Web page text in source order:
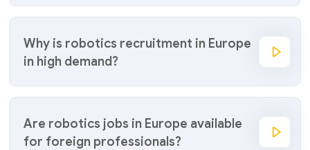
Why is robotics recruitment in Europe
in high demand?
Are robotics jobs in Europe available
for foreign professionals?